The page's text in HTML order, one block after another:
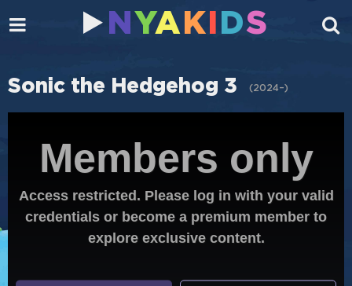
N YA K DS
Sonic the Hedgehog 3 (2024–)
Members only
Access restricted. Please log in with your valid
credentials or become a premium member to
explore exclusive content.